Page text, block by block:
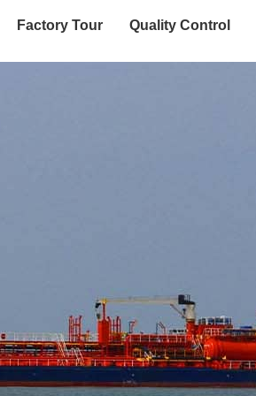
Factory Tour Quality Control